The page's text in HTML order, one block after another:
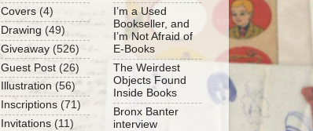
Covers (4)
Drawing (49)
Giveaway (526)
Guest Post (26)
Illustration (56)
Inscriptions (71)
Invitations (11)
I’m a Used
Bookseller, and
I’m Not Afraid of
E-Books
The Weirdest
Objects Found
Inside Books
Bronx Banter
interview